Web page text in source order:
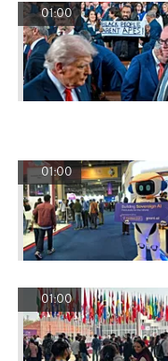
01:00
01:00
01:00